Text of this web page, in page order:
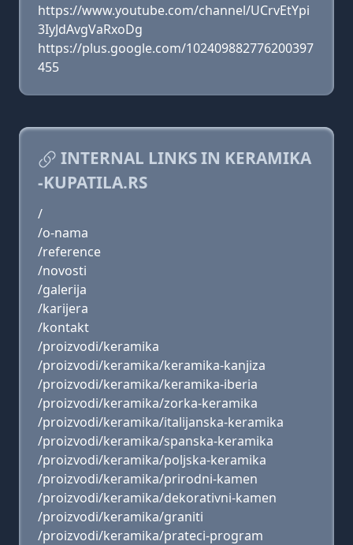
https://www.youtube.com/channel/UCrvEtYpi
3IyJdAvgVaRxoDg
https://plus.google.com/102409882776200397
455
INTERNAL LINKS IN KERAMIKA
-KUPATILA.RS
/
/o-nama
/reference
/novosti
/galerija
/karijera
/kontakt
/proizvodi/keramika
/proizvodi/keramika/keramika-kanjiza
/proizvodi/keramika/keramika-iberia
/proizvodi/keramika/zorka-keramika
/proizvodi/keramika/italijanska-keramika
/proizvodi/keramika/spanska-keramika
/proizvodi/keramika/poljska-keramika
/proizvodi/keramika/prirodni-kamen
/proizvodi/keramika/dekorativni-kamen
/proizvodi/keramika/graniti
/proizvodi/keramika/prateci-program